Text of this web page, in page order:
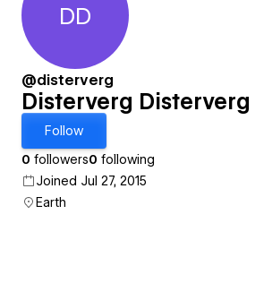
Disterverg
DD
@disterverg
Disterverg Disterverg
Follow
0 followers0 following
Joined Jul 27, 2015
Earth